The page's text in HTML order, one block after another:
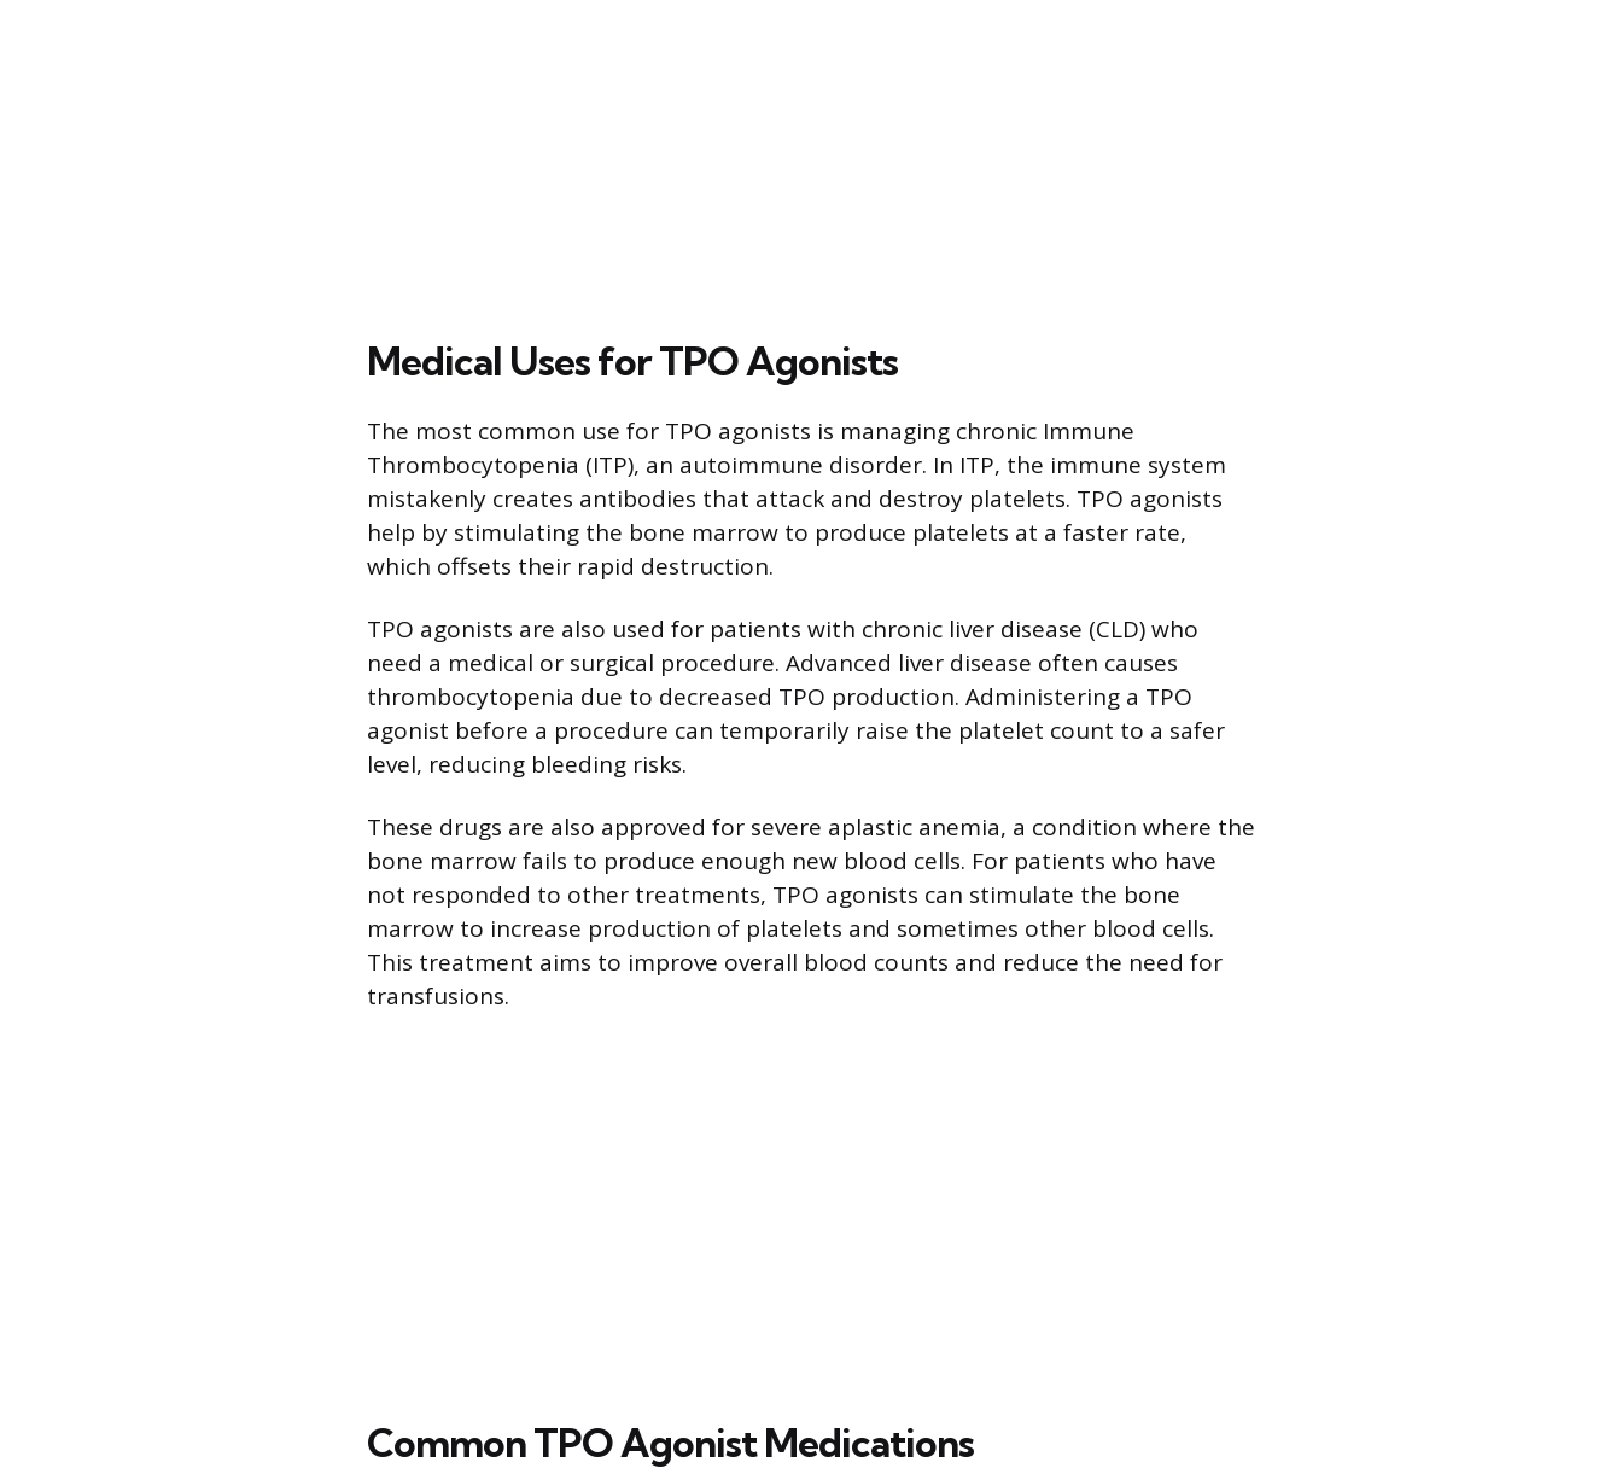
Medical Uses for TPO Agonists
The most common use for TPO agonists is managing chronic Immune
Thrombocytopenia (ITP), an autoimmune disorder. In ITP, the immune system
mistakenly creates antibodies that attack and destroy platelets. TPO agonists
help by stimulating the bone marrow to produce platelets at a faster rate,
which offsets their rapid destruction.
TPO agonists are also used for patients with chronic liver disease (CLD) who
need a medical or surgical procedure. Advanced liver disease often causes
thrombocytopenia due to decreased TPO production. Administering a TPO
agonist before a procedure can temporarily raise the platelet count to a safer
level, reducing bleeding risks.
These drugs are also approved for severe aplastic anemia, a condition where the
bone marrow fails to produce enough new blood cells. For patients who have
not responded to other treatments, TPO agonists can stimulate the bone
marrow to increase production of platelets and sometimes other blood cells.
This treatment aims to improve overall blood counts and reduce the need for
transfusions.
Common TPO Agonist Medications